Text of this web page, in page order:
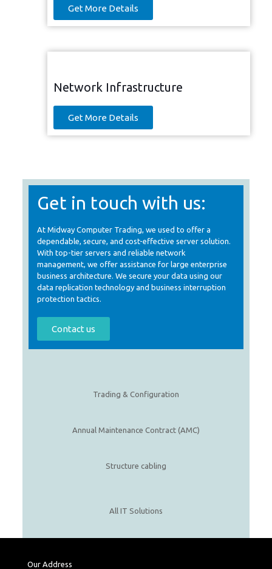
Get More Details
Network Infrastructure
Get More Details
Get in touch with us:
At Midway Computer Trading, we used to offer a
dependable, secure, and cost-effective server solution.
With top-tier servers and reliable network
management, we offer assistance for large enterprise
business architecture. We secure your data using our
data replication technology and business interruption
protection tactics.
Contact us
Trading & Configuration
Annual Maintenance Contract (AMC)
Structure cabling
All IT Solutions
Our Address